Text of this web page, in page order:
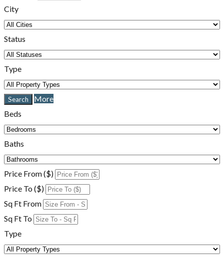
City
Status
Type
More
Beds
Baths
Price From ($)
Price To ($)
Sq Ft From
Sq Ft To
Type